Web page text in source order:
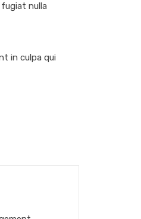
nulla
in culpa qui